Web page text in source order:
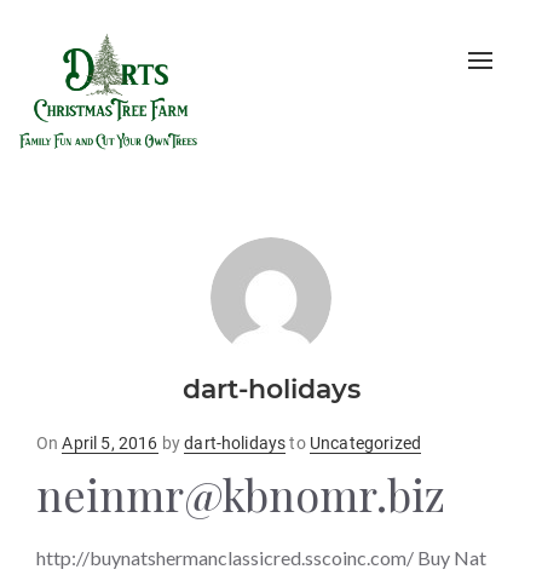
Toggle
dart-holidays
OnPosted
April 5, 2016 bydart-holidaysto Uncategorized
neinmr@kbnomr.biz
http://buynatshermanclassicred.sscoinc.com/ Buy Nat